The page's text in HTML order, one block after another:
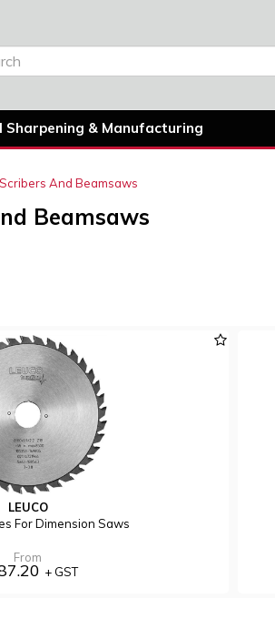
Sharpening & Manufacturing
Scribers And Beamsaws
Beamsaws
LEUCO
For Dimension Saws
From
+ GST